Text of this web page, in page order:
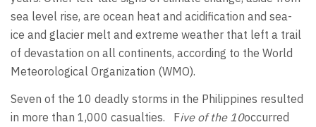
sea level rise, are ocean heat and acidification and sea-
ice and glacier melt and extreme weather that left a trail
of devastation on all continents, according to the World
Meteorological Organization (WMO).
Seven of the 10 deadly storms in the Philippines resulted
in more than 1,000 casualties. Five of the 10occurred